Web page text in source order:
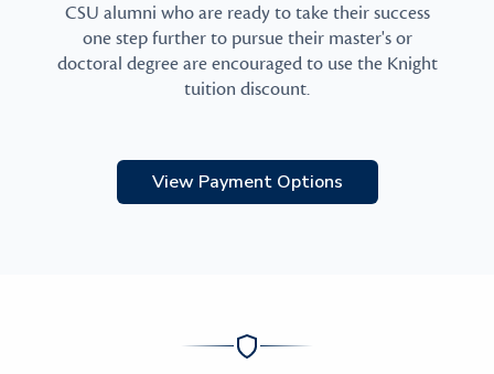
CSU alumni who are ready to take their success
one step further to pursue their master's or
doctoral degree are encouraged to use the Knight
tuition discount.
View Payment Options